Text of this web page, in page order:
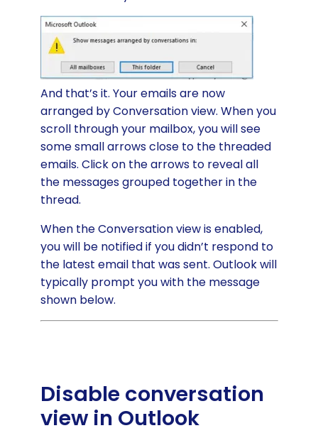
And that’s it. Your emails are now
arranged by Conversation view. When you
scroll through your mailbox, you will see
some small arrows close to the threaded
emails. Click on the arrows to reveal all
the messages grouped together in the
thread.
When the Conversation view is enabled,
you will be notified if you didn’t respond to
the latest email that was sent. Outlook will
typically prompt you with the message
shown below.
Disable conversation
view in Outlook